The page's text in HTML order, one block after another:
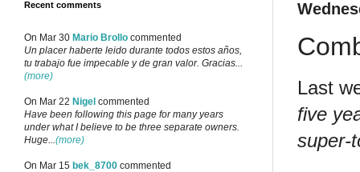
Last
five
super-
Recent comments
On Mar 30 Mario Brollo commented
Un placer haberte leido durante todos estos años,
tu trabajo fue impecable y de gran valor. Gracias...
(more)
On Mar 22 Nigel commented
Have been following this page for many years
under what I believe to be three separate owners.
Huge...(more)
On Mar 15 bek_8700 commented